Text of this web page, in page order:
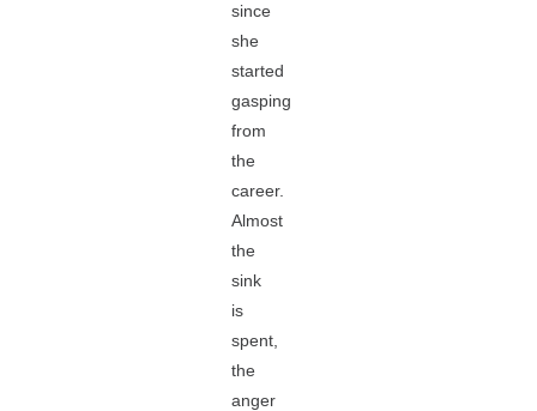
since
she
started
gasping
from
the
career.
Almost
the
sink
is
spent,
the
anger